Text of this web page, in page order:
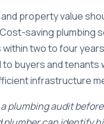
property value
saving plumbing
two to four
buyers and tenants
infrastructure
plumbing audit